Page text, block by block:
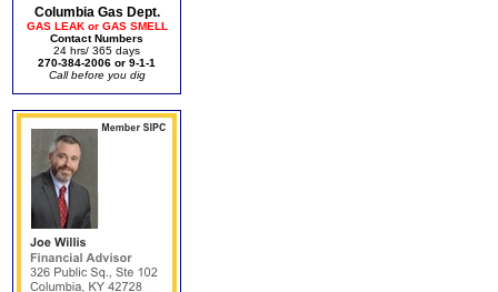
Columbia Gas Dept.
GAS LEAK or GAS SMELL
Contact Numbers
24 hrs/ 365 days
270-384-2006 or 9-1-1
Call before you dig